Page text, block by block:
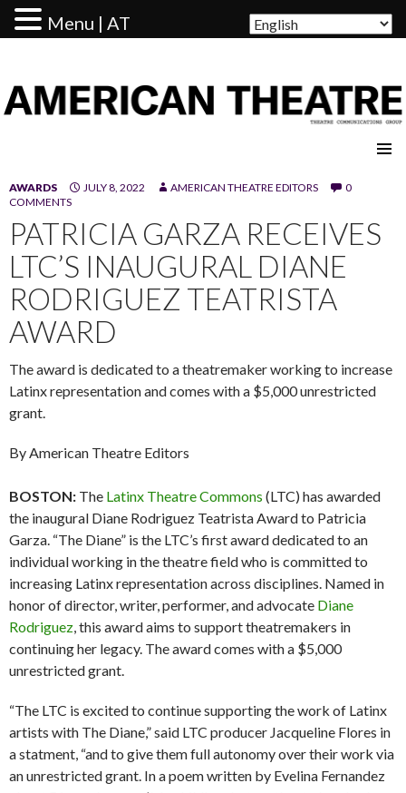
AWARDS JULY 8, 2022 AMERICAN THEATRE EDITORS
0
COMMENTS
PATRICIA GARZA RECEIVES
LTC’S INAUGURAL DIANE
RODRIGUEZ TEATRISTA
AWARD
The award is dedicated to a theatremaker working to increase
Latinx representation and comes with a $5,000 unrestricted
grant.
By American Theatre Editors
BOSTON: The Latinx Theatre Commons (LTC) has awarded
the inaugural Diane Rodriguez Teatrista Award to Patricia
Garza. “The Diane” is the LTC’s first award dedicated to an
individual working in the theatre field who is committed to
increasing Latinx representation across disciplines. Named in
honor of director, writer, performer, and advocate Diane
Rodriguez , this award aims to support theatremakers in
continuing her legacy. The award comes with a $5,000
unrestricted grant.
“The LTC is excited to continue supporting the work of Latinx
artists with The Diane,” said LTC producer Jacqueline Flores in
a statment, “and to give them full autonomy over their work via
an unrestricted grant. In a poem written by Evelina Fernandez
Menu | AT